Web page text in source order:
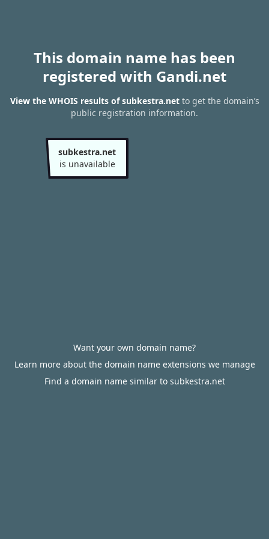
This domain name has been
registered with Gandi.net
View the WHOIS results of subkestra.netto get the domain’s
public registration information.
subkestra.net
is unavailable
Want your own domain name?
Learn more about the domain name extensions we manage
Find a domain name similar to subkestra.net